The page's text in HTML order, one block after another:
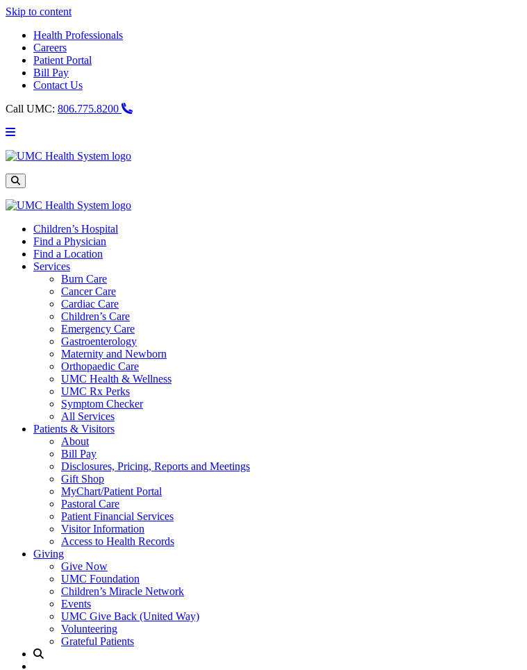
Skip to content
Health Professionals
Careers
Patient Portal
Bill Pay
Contact Us
Call UMC: 806.775.8200
Main
UMC
Site
Search
Children’s Hospital
Find a Physician
Find a Location
Services
Burn Care
Cancer Care
Cardiac Care
Children’s Care
Emergency Care
Gastroenterology
Maternity and Newborn
Orthopaedic Care
UMC Health & Wellness
UMC Rx Perks
Symptom Checker
All Services
Patients & Visitors
About
Bill Pay
Disclosures, Pricing, Reports and Meetings
Gift Shop
MyChart/Patient Portal
Pastoral Care
Patient Financial Services
Visitor Information
Access to Health Records
Giving
Give Now
UMC Foundation
Children’s Miracle Network
Events
UMC Give Back (United Way)
Volunteering
Grateful Patients
Site